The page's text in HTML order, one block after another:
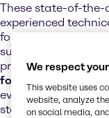
These state-of-
experienced
formulation
suppliers with the
products. Our
formulation support
evolving market
standards and
We respect
This website uses
website, analyze
on social media,